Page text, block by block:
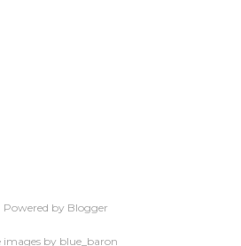
Powered by Blogger
images by blue_baron